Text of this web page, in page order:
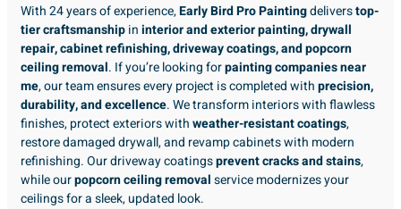
With 24 years of experience,Early Bird Pro Paintingdeliverstop-
tier craftsmanshipininterior and exterior painting, drywall
repair, cabinet refinishing, driveway coatings, and popcorn
ceiling removal. If you’re looking forpainting companies near
me, our team ensures every project is completed withprecision,
durability, and excellence. We transform interiors with flawless
finishes, protect exteriors withweather-resistant coatings,
restore damaged drywall, and revamp cabinets with modern
refinishing. Our driveway coatingsprevent cracks and stains,
while ourpopcorn ceiling removalservice modernizes your
ceilings for a sleek, updated look.